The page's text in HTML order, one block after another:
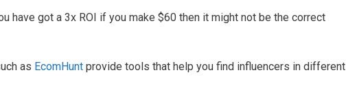
have got a 3x ROI if you make $60 then it might not be the correct
as EcomHunt provide tools that help you find influencers in different